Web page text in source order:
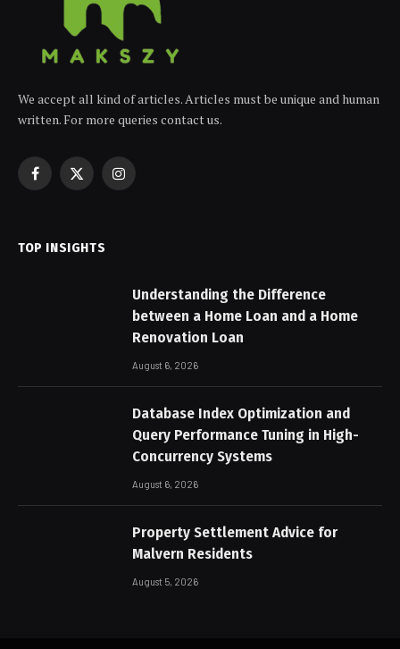
We accept all kind of articles. Articles must be unique and human
written. For more queries contact us.
Facebook
X
Instagram
TOP INSIGHTS
Understanding the Difference
between a Home Loan and a Home
Renovation Loan
August 6, 2026
Database Index Optimization and
Query Performance Tuning in High-
Concurrency Systems
August 6, 2026
Property Settlement Advice for
Malvern Residents
August 5, 2026